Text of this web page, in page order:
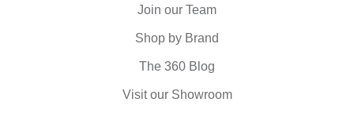
Join our Team
Shop by Brand
The 360 Blog
Visit our Showroom